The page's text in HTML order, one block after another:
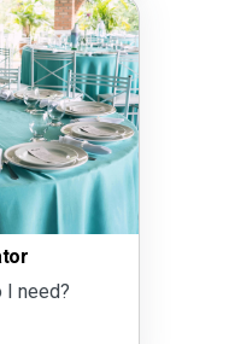
I need?